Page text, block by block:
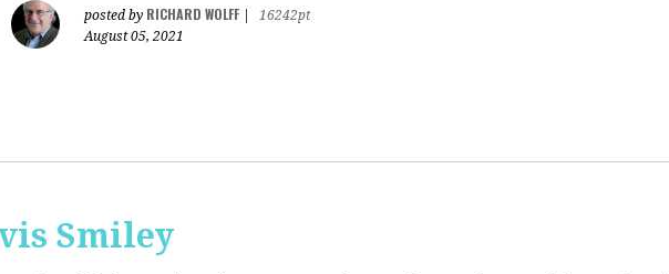
posted by RICHARD WOLFF
16242pt
August 05, 2021
Smiley